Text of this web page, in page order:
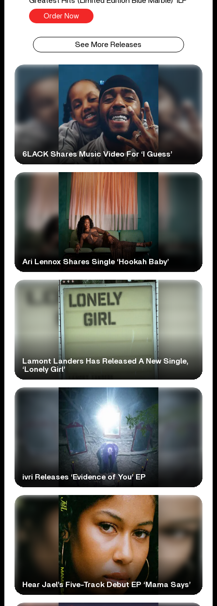
Order Now
See More Releases
6LACK Shares Music Video For ‘I Guess’
Ari Lennox Shares Single ‘Hookah Baby’
Lamont Landers Has Released A New Single,
‘Lonely Girl’
ivri Releases ‘Evidence of You’ EP
Hear Jael’s Five-Track Debut EP ‘Mama Says’